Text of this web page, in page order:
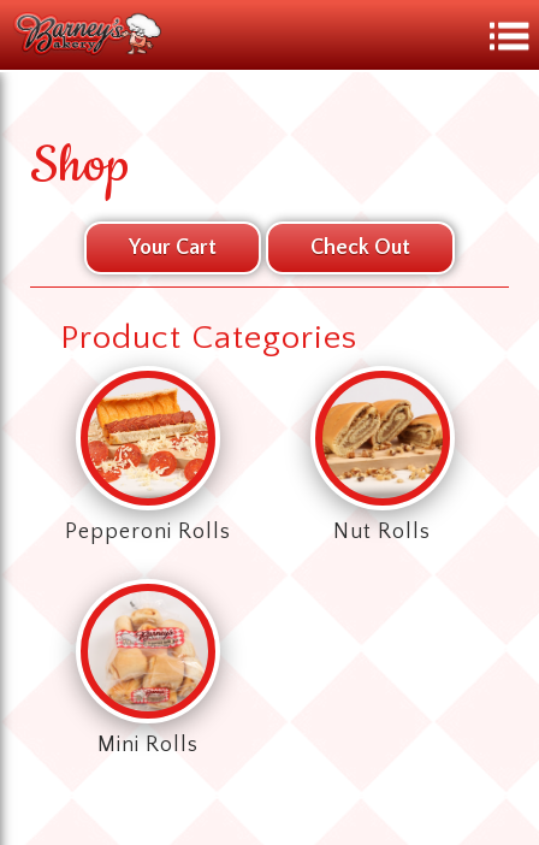
Shop
Product Categories
Pepperoni Rolls Nut Rolls
Mini Rolls